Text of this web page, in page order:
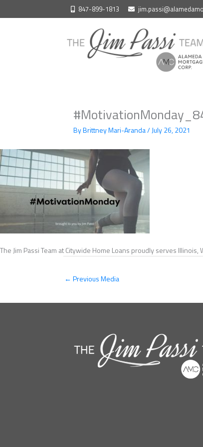
to
847-899-1813
ByBrittney Mari-Aranda/July 26, 2021
The Jim Passi Team at Citywide Home Loans proudly serves
← Previous Media